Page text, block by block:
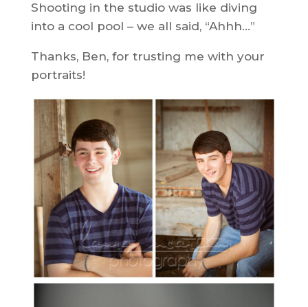
Shooting in the studio was like diving
into a cool pool – we all said, “Ahhh…”
Thanks, Ben, for trusting me with your
portraits!